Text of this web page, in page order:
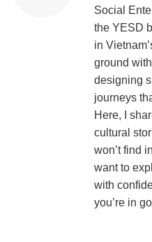
Social
the YESD
in
ground
designing
journeys
Here, I
cultural
won’t find
want to
with
you’re in